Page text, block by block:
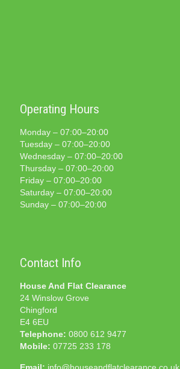
Operating Hours
Monday – 07:00–20:00
Tuesday – 07:00–20:00
Wednesday – 07:00–20:00
Thursday – 07:00–20:00
Friday – 07:00–20:00
Saturday – 07:00–20:00
Sunday – 07:00–20:00
Contact Info
House And Flat Clearance
24 Winslow Grove
Chingford
E4 6EU
Telephone: 0800 612 9477
Mobile: 07725 233 178
Email: info@houseandflatclearance.co.uk